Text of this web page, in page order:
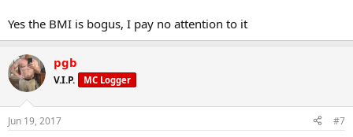
Yes the BMI is bogus, I pay no attention to it
pgb
V.I.P. MC Logger
Jun 19, 2017 #7